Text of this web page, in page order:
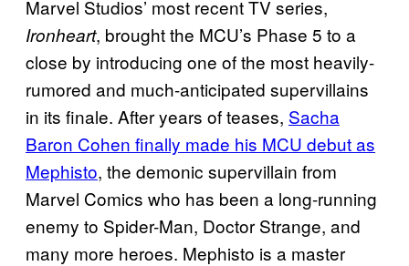
Marvel Studios’ most recent TV series,
Ironheart, brought the MCU’s Phase 5 to a
close by introducing one of the most heavily-
rumored and much-anticipated supervillains
in its finale. After years of teases, Sacha
Baron Cohen finally made his MCU debut as
Mephisto, the demonic supervillain from
Marvel Comics who has been a long-running
enemy to Spider-Man, Doctor Strange, and
many more heroes. Mephisto is a master